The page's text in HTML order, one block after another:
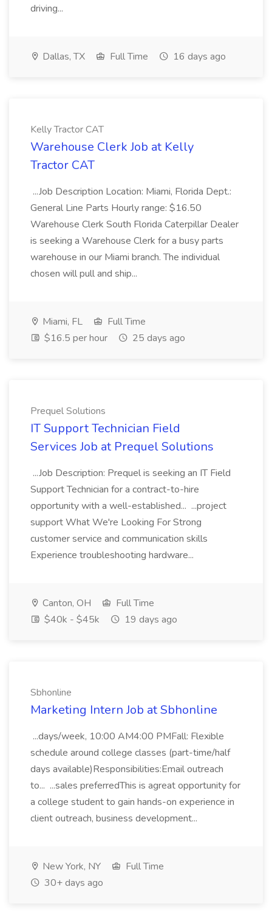
driving...
Dallas, TX Full Time 16 days ago
Kelly Tractor CAT
Warehouse Clerk Job at Kelly
Tractor CAT
...Job Description Location: Miami, Florida Dept.:
General Line Parts Hourly range: $16.50
Warehouse Clerk South Florida Caterpillar Dealer
is seeking a Warehouse Clerk for a busy parts
warehouse in our Miami branch. The individual
chosen will pull and ship...
Miami, FL
Full Time
$16.5 per hour
25 days ago
Prequel Solutions
IT Support Technician Field
Services Job at Prequel Solutions
...Job Description: Prequel is seeking an IT Field
Support Technician for a contract-to-hire
opportunity with a well-established... ...project
support What We're Looking For Strong
customer service and communication skills
Experience troubleshooting hardware...
Canton, OH
Full Time
$40k - $45k
19 days ago
Sbhonline
Marketing Intern Job at Sbhonline
...days/week, 10:00 AM4:00 PMFall: Flexible
schedule around college classes (part-time/half
days available)Responsibilities:Email outreach
to... ...sales preferredThis is agreat opportunity for
a college student to gain hands-on experience in
client outreach, business development...
New York, NY
Full Time
30+ days ago